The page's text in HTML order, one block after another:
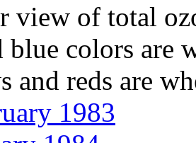
view of total
colors are
and reds are
1983